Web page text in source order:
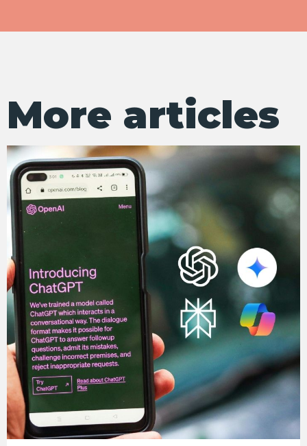
More articles